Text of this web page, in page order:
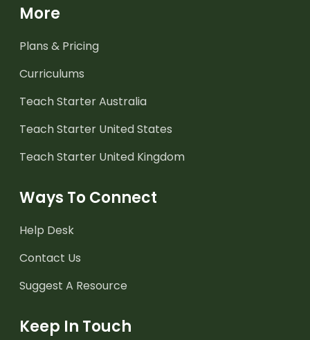
More
Plans & Pricing
Curriculums
Teach Starter Australia
Teach Starter United States
Teach Starter United Kingdom
Ways To Connect
Help Desk
Contact Us
Suggest A Resource
Keep In Touch